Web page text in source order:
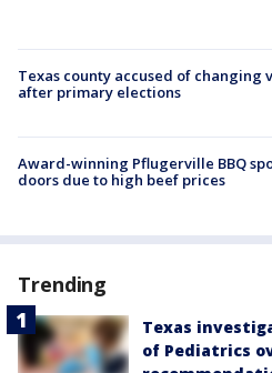
Texas county accused of changing
after primary elections
Award-winning Pflugerville BBQ
doors due to high beef prices
Trending
Texas
of Pediatrics